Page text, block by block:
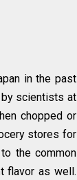
in the past
by scientists at
chopped or
stores for
the common
flavor as well.